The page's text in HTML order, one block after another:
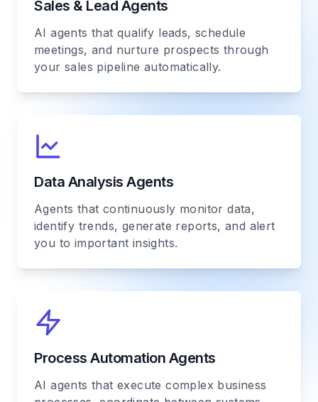
Sales & Lead Agents
AI agents that qualify leads, schedule
meetings, and nurture prospects through
your sales pipeline automatically.
Data Analysis Agents
Agents that continuously monitor data,
identify trends, generate reports, and alert
you to important insights.
Process Automation Agents
AI agents that execute complex business